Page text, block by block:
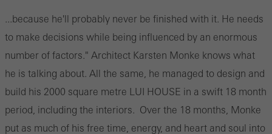
...because he'll probably never be finished with it. He needs
to make decisions while being influenced by an enormous
number of factors." Architect Karsten Monke knows what
he is talking about. All the same, he managed to design and
build his 2000 square metre LUI HOUSE in a swift 18 month
period, including the interiors. Over the 18 months, Monke
put as much of his free time, energy, and heart and soul into